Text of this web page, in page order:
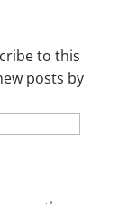
to this
posts by